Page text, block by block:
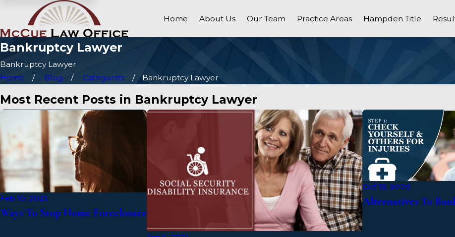
Home About Us Our Team Practice Areas Hampden Title
Bankruptcy Lawyer
Bankruptcy Lawyer
Home
Blog Categories Bankruptcy Lawyer
Most Recent Posts in Bankruptcy Lawyer
Feb 10, 2021
Ways To Stop Home Foreclosure
Oct 15, 2020
Alternatives To